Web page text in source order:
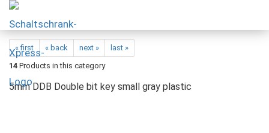
« first « back next »
last »
14 Products in this category
5mm DDB Double bit key small gray plastic